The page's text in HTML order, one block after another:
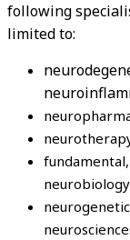
following
limited to:
neurobiology